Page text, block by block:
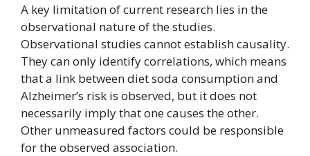
A key limitation of current research lies in the
observational nature of the studies.
Observational studies cannot establish causality.
They can only identify correlations, which means
that a link between diet soda consumption and
Alzheimer’s risk is observed, but it does not
necessarily imply that one causes the other.
Other unmeasured factors could be responsible
for the observed association.